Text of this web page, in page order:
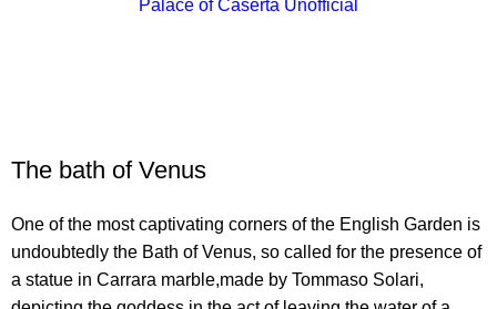
The bath of Venus
One of the most captivating corners of the English Garden is
undoubtedly the Bath of Venus, so called for the presence of
a statue in Carrara marble,made by Tommaso Solari,